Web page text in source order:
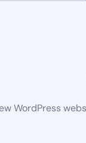
WordPress